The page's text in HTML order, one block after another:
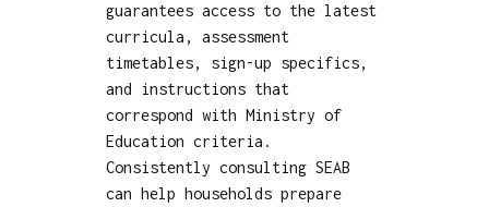
guarantees access to the latest
curricula, assessment
timetables, sign-up specifics,
and instructions that
correspond with Ministry of
Education criteria.
Consistently consulting SEAB
can help households prepare